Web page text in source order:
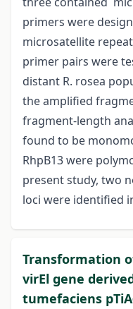
primers were
microsatellite
primer pairs were
distant R. rosea
the amplified
fragment-length
found to be
RhpB13 were
present study, two
loci were identified
Transformation
virEl gene
tumefaciens